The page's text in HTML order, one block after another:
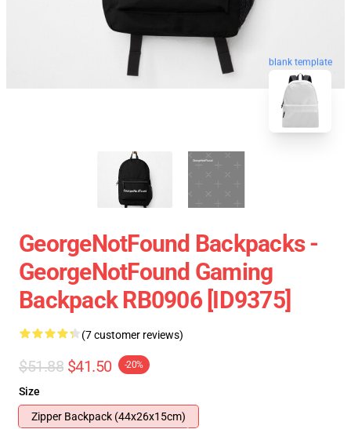
blank template
GeorgeNotFound Backpacks -
GeorgeNotFound Gaming
Backpack RB0906 [ID9375]
(7 customer reviews)
$51.88 $41.50 -20%
Size
Zipper Backpack (44x26x15cm)